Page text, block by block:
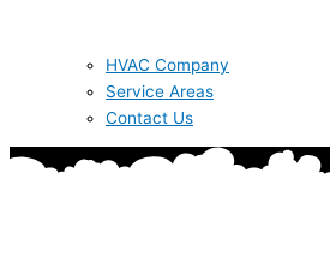
HVAC Company
Service Areas
Contact Us